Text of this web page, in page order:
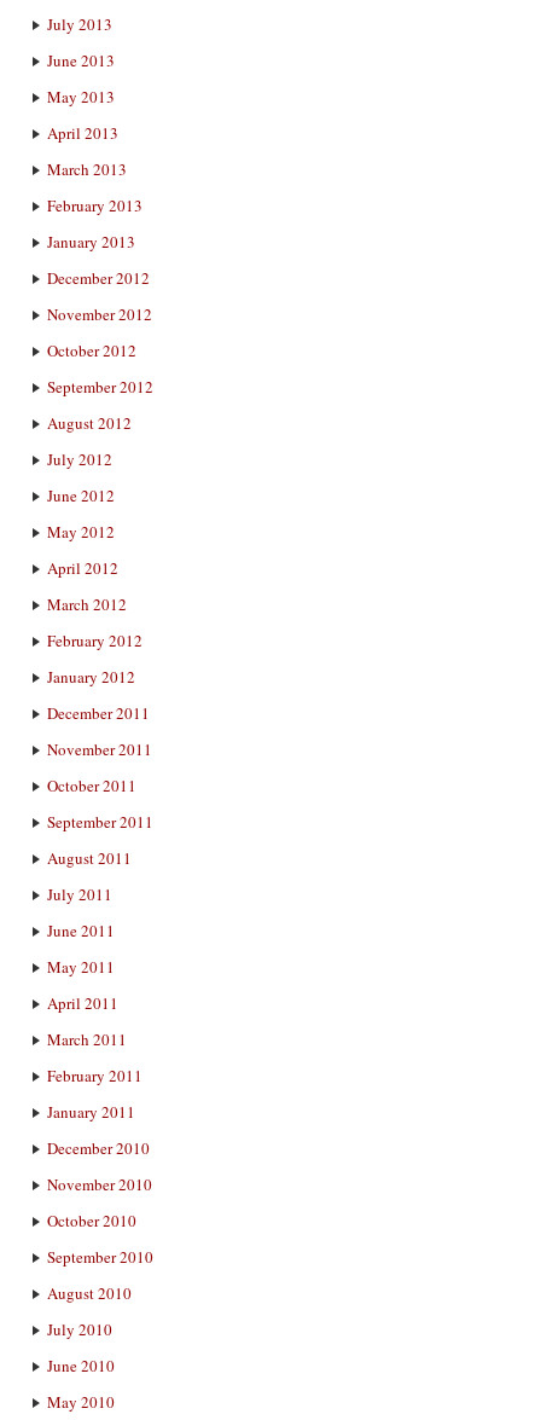
July 2013
June 2013
May 2013
April 2013
March 2013
February 2013
January 2013
December 2012
November 2012
October 2012
September 2012
August 2012
July 2012
June 2012
May 2012
April 2012
March 2012
February 2012
January 2012
December 2011
November 2011
October 2011
September 2011
August 2011
July 2011
June 2011
May 2011
April 2011
March 2011
February 2011
January 2011
December 2010
November 2010
October 2010
September 2010
August 2010
July 2010
June 2010
May 2010